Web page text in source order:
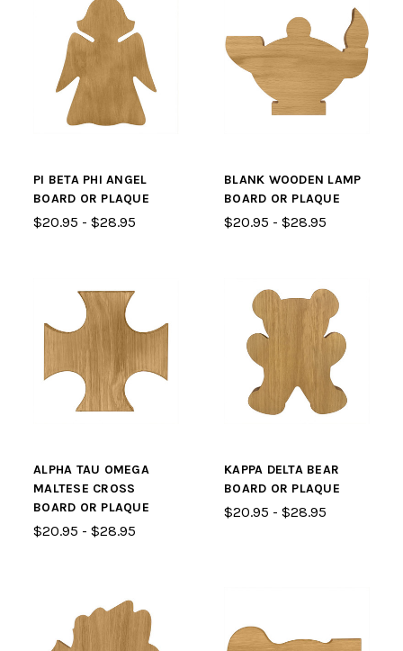
PI BETA PHI ANGEL
BOARD OR PLAQUE
$20.95 - $28.95
BLANK WOODEN LAMP
BOARD OR PLAQUE
$20.95 - $28.95
ALPHA TAU OMEGA
MALTESE CROSS
BOARD OR PLAQUE
$20.95 - $28.95
KAPPA DELTA BEAR
BOARD OR PLAQUE
$20.95 - $28.95